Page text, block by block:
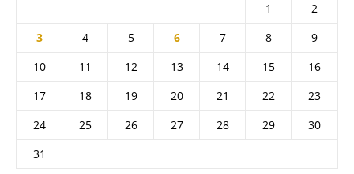
1
2
3
4 5 6 7 8
9
10
11 12 13 14 15
16
17
18 19 20 21 22
23
24
25 26 27 28 29
30
31